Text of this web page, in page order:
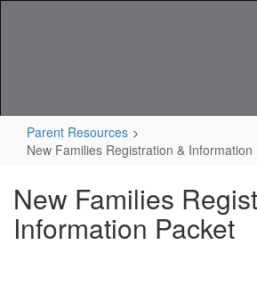
Parent Resources
New Families Registration & Information
New Families
Information Packet